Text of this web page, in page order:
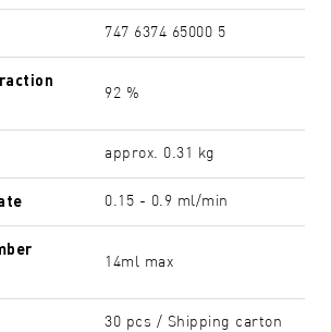
747 6374 65000 5
92 %
approx. 0.31 kg
0.15 - 0.9 ml/min
14ml max
30 pcs / Shipping carton